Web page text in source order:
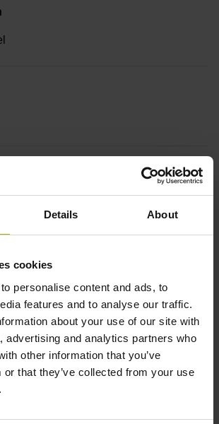
Details About
cookies
personalise content and ads, to
features and to analyse our traffic.
about your use of our site with
advertising and analytics partners who
other information that you’ve
or that they’ve collected from your use
a fixed code